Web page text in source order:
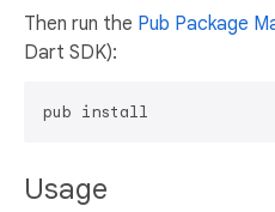
Then run the Pub Package
Dart SDK):
Usage